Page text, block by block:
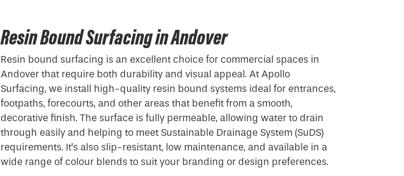
Resin Bound Surfacing in Andover
Resin bound surfacing is an excellent choice for commercial spaces in
Andover that require both durability and visual appeal. At Apollo
Surfacing, we install high-quality resin bound systems ideal for entrances,
footpaths, forecourts, and other areas that benefit from a smooth,
decorative finish. The surface is fully permeable, allowing water to drain
through easily and helping to meet Sustainable Drainage System (SuDS)
requirements. It’s also slip-resistant, low maintenance, and available in a
wide range of colour blends to suit your branding or design preferences.